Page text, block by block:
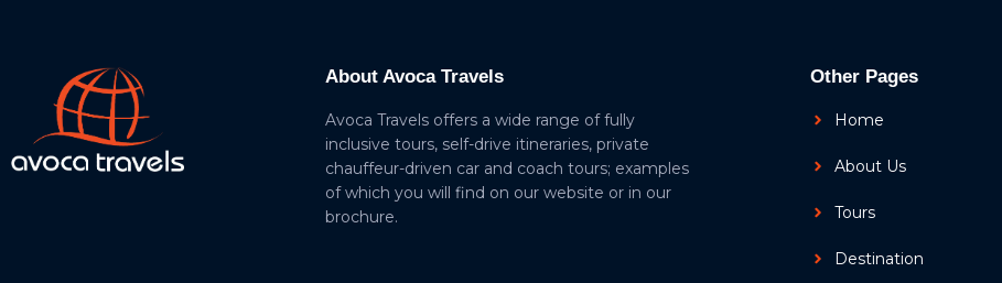
About Avoca Travels
Avoca Travels offers a wide range of fully
inclusive tours, self-drive itineraries, private
chauffeur-driven car and coach tours; examples
of which you will find on our website or in our
brochure.
Other Pages
Home
About Us
Tours
Destination